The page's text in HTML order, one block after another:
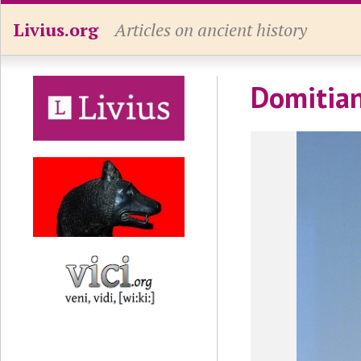
Livius.org Articles on ancient history